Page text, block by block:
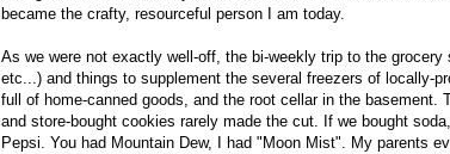
became the crafty, resourceful person I am today.
As we were not exactly well-off, the bi-weekly trip to the
etc...) and things to supplement the several freezers of locally-
full of home-canned goods, and the root cellar in the basement.
and store-bought cookies rarely made the cut. If we bought
Pepsi. You had Mountain Dew, I had "Moon Mist". My parents